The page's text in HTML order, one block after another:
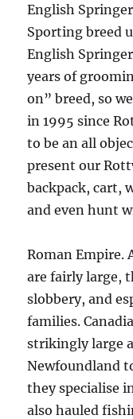
English
Sporting breed
English
years of
on” breed, so
in 1995 since
to be an all
present our
backpack, cart,
and even hunt
Roman Empire.
are fairly large,
slobbery, and
families.
strikingly large
Newfoundland
they specialise
also hauled